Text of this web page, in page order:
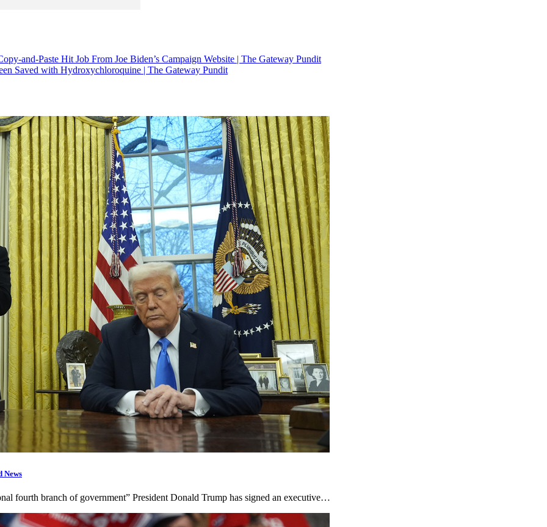
and-Paste Hit Job From Joe Biden’s Campaign Website | The Gateway Pundit
Saved with Hydroxychloroquine | The Gateway Pundit
News
fourth branch of government” President Donald Trump has signed an executive…